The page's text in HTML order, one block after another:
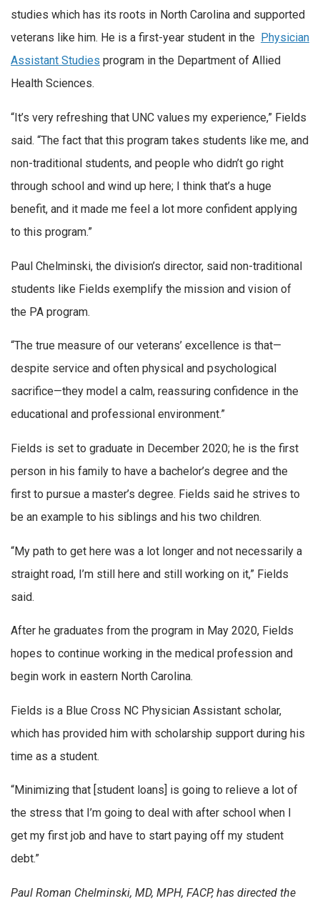
studies which has its roots in North Carolina and supported
veterans like him. He is a first-year student in the
Physician
Assistant Studies program in the Department of Allied
Health Sciences.
“It’s very refreshing that UNC values my experience,” Fields
said. “The fact that this program takes students like me, and
non-traditional students, and people who didn’t go right
through school and wind up here; I think that’s a huge
benefit, and it made me feel a lot more confident applying
to this program.”
Paul Chelminski, the division’s director, said non-traditional
students like Fields exemplify the mission and vision of
the PA program.
“The true measure of our veterans’ excellence is that—
despite service and often physical and psychological
sacrifice—they model a calm, reassuring confidence in the
educational and professional environment.”
Fields is set to graduate in December 2020; he is the first
person in his family to have a bachelor’s degree and the
first to pursue a master’s degree. Fields said he strives to
be an example to his siblings and his two children.
“My path to get here was a lot longer and not necessarily a
straight road, I’m still here and still working on it,” Fields
said.
After he graduates from the program in May 2020, Fields
hopes to continue working in the medical profession and
begin work in eastern North Carolina.
Fields is a Blue Cross NC Physician Assistant scholar,
which has provided him with scholarship support during his
time as a student.
“Minimizing that [student loans] is going to relieve a lot of
the stress that I’m going to deal with after school when I
get my first job and have to start paying off my student
debt.”
Paul Roman Chelminski, MD, MPH, FACP, has directed the